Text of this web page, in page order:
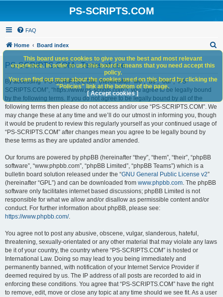
PS-SCRIPTS.COM
FAQ
Home Board index
h
PS-SCRIPTS.COM - Terms of use
By accessing “PS-SCRIPTS.COM” (hereinafter “we”, “us”, “our”, “PS-
SCRIPTS.COM”, “https://www.ps-scripts.com”), you agree to be legally bound
by the following terms. If you do not agree to be legally bound by all of the
following terms then please do not access and/or use “PS-SCRIPTS.COM”. We
may change these at any time and we’ll do our utmost in informing you, though
it would be prudent to review this regularly yourself as your continued usage of
“PS-SCRIPTS.COM” after changes mean you agree to be legally bound by
these terms as they are updated and/or amended.
Our forums are powered by phpBB (hereinafter “they”, “them”, “their”, “phpBB
software”, “www.phpbb.com”, “phpBB Limited”, “phpBB Teams”) which is a
bulletin board solution released under the “GNU General Public License v2”
(hereinafter “GPL”) and can be downloaded from www.phpbb.com. The phpBB
software only facilitates internet based discussions; phpBB Limited is not
responsible for what we allow and/or disallow as permissible content and/or
conduct. For further information about phpBB, please see:
https://www.phpbb.com/.
You agree not to post any abusive, obscene, vulgar, slanderous, hateful,
threatening, sexually-orientated or any other material that may violate any laws
be it of your country, the country where “PS-SCRIPTS.COM” is hosted or
International Law. Doing so may lead to you being immediately and
permanently banned, with notification of your Internet Service Provider if
deemed required by us. The IP address of all posts are recorded to aid in
enforcing these conditions. You agree that “PS-SCRIPTS.COM” have the right
to remove, edit, move or close any topic at any time should we see fit. As a user
This board uses cookies to give you the best and most relevant
experience. In order to use this board it means that you need accept this
policy.
You can find out more about the cookies used on this board by clicking the
"Policies" link at the bottom of the page.
[ Accept cookies ]